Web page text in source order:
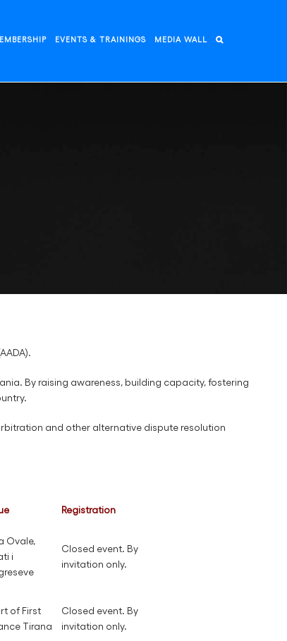
EVENTS & TRAININGS MEDIA WALL
By raising awareness, building capacity, fostering
and other alternative dispute resolution
Registration
Ovale,
i
Closed event. By
invitation only.
of First
Tirana
Closed event. By
invitation only.